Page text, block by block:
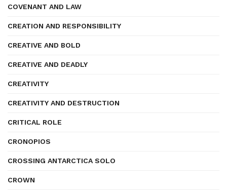
COVENANT AND LAW
CREATION AND RESPONSIBILITY
CREATIVE AND BOLD
CREATIVE AND DEADLY
CREATIVITY
CREATIVITY AND DESTRUCTION
CRITICAL ROLE
CRONOPIOS
CROSSING ANTARCTICA SOLO
CROWN